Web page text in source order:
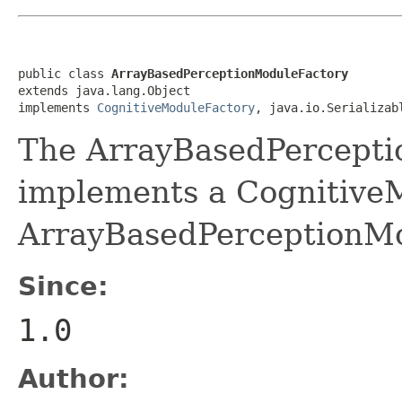
public class ArrayBasedPerceptionModuleFactory
extends java.lang.Object
implements CognitiveModuleFactory,
The
implements a
Since:
1.0
Author: